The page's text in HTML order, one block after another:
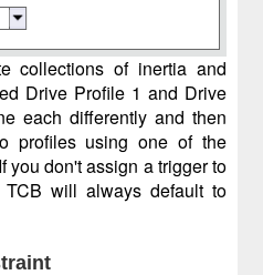
collections of inertia and
Drive Profile 1 and Drive
each differently and then
profiles using one of the
you don't assign a trigger to
will always default to